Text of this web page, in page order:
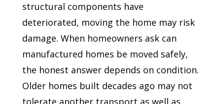
structural components have
deteriorated, moving the home may risk
damage. When homeowners ask can
manufactured homes be moved safely,
the honest answer depends on condition.
Older homes built decades ago may not
tolerate another transport as well as